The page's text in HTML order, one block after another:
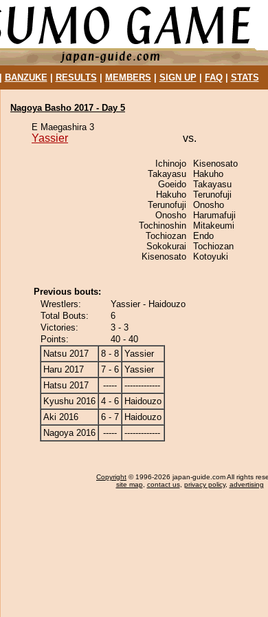
BANZUKE| RESULTS MEMBERS SIGN UP| FAQ| STATS
Nagoya Basho 2017 - Day 5
E Maegashira 3
Yassier vs.
Ichinojo
Takayasu
Goeido
Hakuho
Terunofuji
Onosho
Tochinoshin
Tochiozan
Sokokurai
Kisenosato
Kisenosato
Hakuho
Takayasu
Terunofuji
Onosho
Harumafuji
Mitakeumi
Endo
Tochiozan
Kotoyuki
Previous bouts:
Wrestlers:
Yassier - Haidouzo
Total Bouts:
6
Victories:
3 - 3
Points:
40 - 40
Natsu 2017
8 - 8 Yassier
Haru 2017
7 - 6 Yassier
Hatsu 2017
-----
-------------
Kyushu 2016 4 - 6
Haidouzo
Aki 2016
6 - 7
Haidouzo
Nagoya 2016
----- -------------
Copyright © 1996-2026 japan-guide.com All rights
site map, contact us, privacy policy, advertising